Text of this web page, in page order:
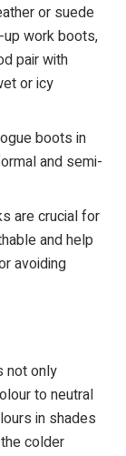
or suede
work boots,
pair with
or icy
boots in
and semi-
are crucial for
and help
avoiding
not only
to neutral
in shades
colder